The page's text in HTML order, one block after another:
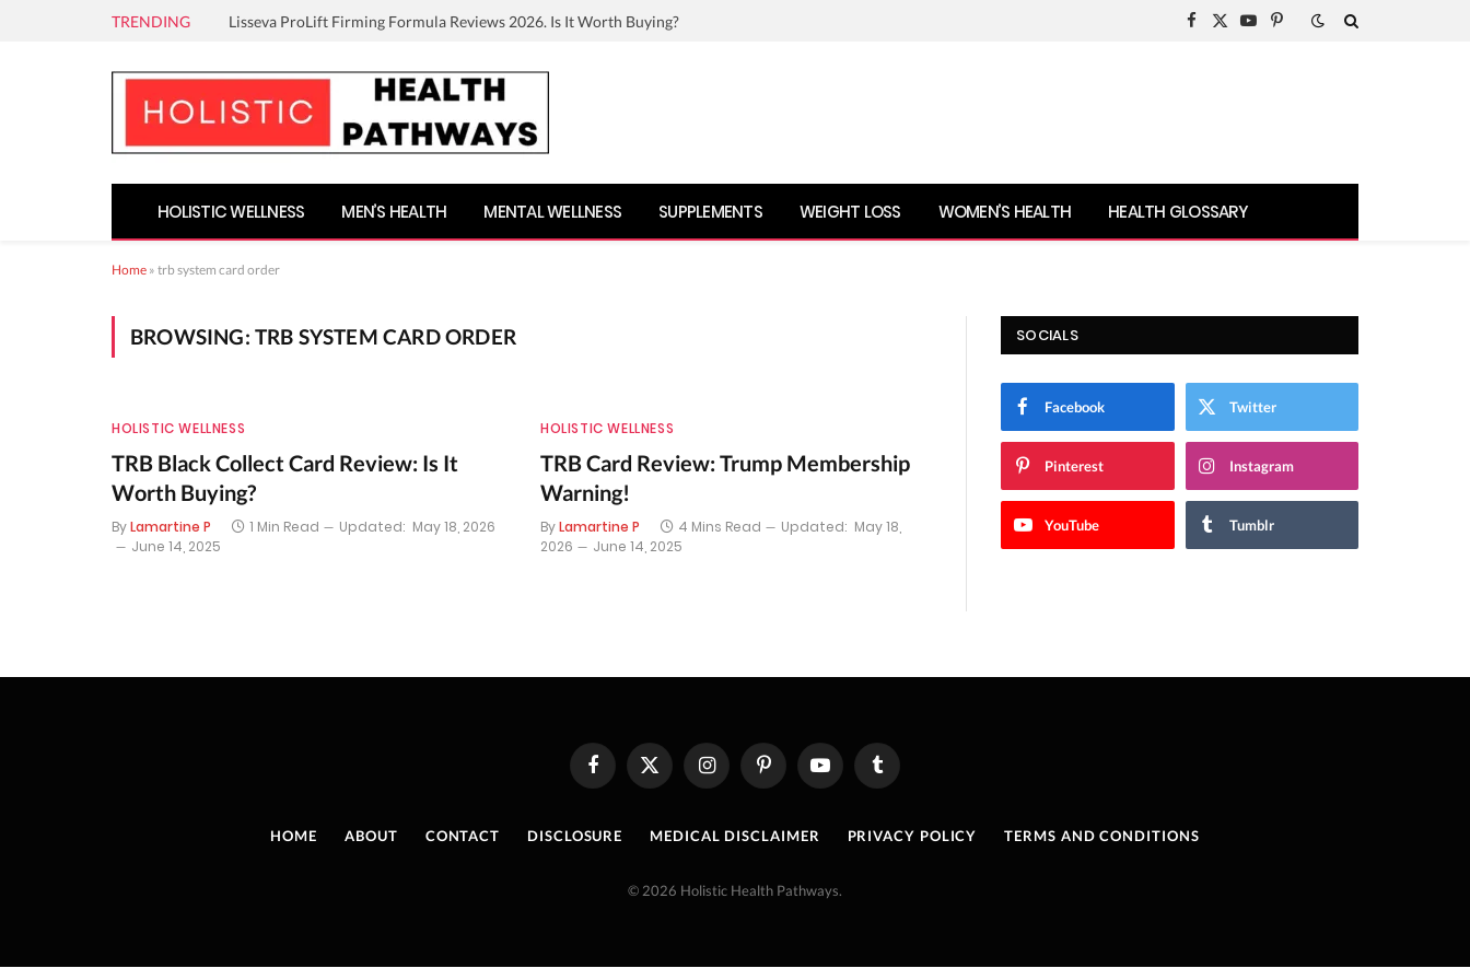
TRENDING Lisseva ProLift Firming Formula Reviews 2026. Is It Worth Buying?
Facebook
X
YouTubePinterest
HOLISTIC WELLNESS MEN’S HEALTH MENTAL WELLNESS SUPPLEMENTS WEIGHT LOSS WOMEN’S HEALTH HEALTH GLOSSARY
Home » trb system card order
BROWSING: TRB SYSTEM CARD ORDER
HOLISTIC WELLNESS
TRB Black Collect Card Review: Is It
Worth Buying?
ByLamartine P 1 Min Read Updated: May 18, 2026
June 14, 2025
HOLISTIC WELLNESS
TRB Card Review: Trump Membership
Warning!
ByLamartine P 4 Mins Read Updated: May 18,
2026
June 14, 2025
SOCIALS
Facebook Twitter
Pinterest Instagram
YouTube Tumblr
FacebookX
(Twitter)
InstagramPinterestYouTube Tumblr
HOME ABOUT CONTACT DISCLOSURE MEDICAL DISCLAIMER PRIVACY POLICY TERMS AND CONDITIONS
© 2026 Holistic Health Pathways.